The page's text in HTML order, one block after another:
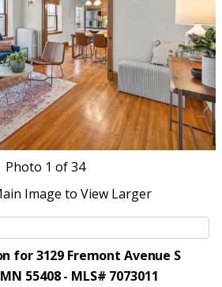
Photo 1 of 34
Image to View Larger
for 3129 Fremont Avenue S
55408 - MLS# 7073011